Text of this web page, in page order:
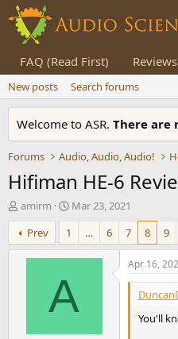
FAQ (Read First) Reviews
New posts Search forums
Welcome to ASR. There are
Forums Audio, Audio, Audio!
Hifiman HE-6
T
h
r
e
amirm
S
t
r
t
a
t
Mar 23, 2021
Prev
1 … 6 7 8 9
A
Apr 16,
You'll